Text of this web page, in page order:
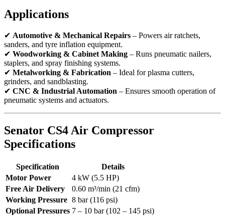
Applications
✔ Automotive & Mechanical Repairs – Powers air ratchets,
sanders, and tyre inflation equipment.
✔ Woodworking & Cabinet Making – Runs pneumatic nailers,
staplers, and spray finishing systems.
✔ Metalworking & Fabrication – Ideal for plasma cutters,
grinders, and sandblasting.
✔ CNC & Industrial Automation – Ensures smooth operation of
pneumatic systems and actuators.
Senator CS4 Air Compressor
Specifications
Specification
Details
Motor Power
4 kW (5.5 HP)
Free Air Delivery
0.60 m³/min (21 cfm)
Working Pressure 8 bar (116 psi)
Optional Pressures 7 – 10 bar (102 – 145 psi)